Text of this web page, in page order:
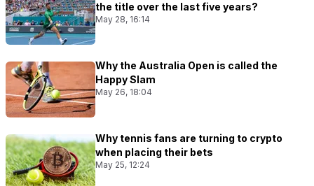
the title over the last five years?
May 28, 16:14
Why the Australia Open is called the
Happy Slam
May 26, 18:04
Why tennis fans are turning to crypto
when placing their bets
May 25, 12:24